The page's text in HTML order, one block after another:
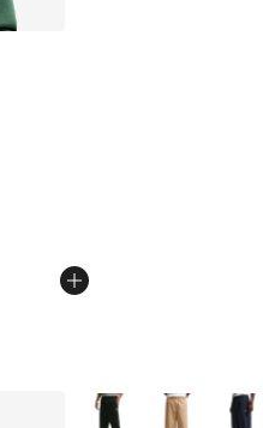
out of 5 stars], 76
More Colors